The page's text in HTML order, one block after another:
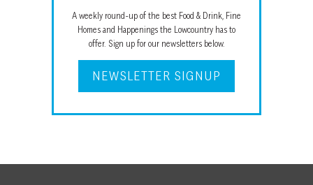
A weekly round-up of the best Food & Drink, Fine
Homes and Happenings the Lowcountry has to
offer. Sign up for our newsletters below.
NEWSLETTER SIGNUP